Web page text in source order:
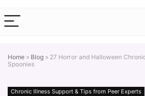
Home » Blog » 27 Horror and Halloween
Spoonies
Chronic Illness Support & Tips from Peer Experts